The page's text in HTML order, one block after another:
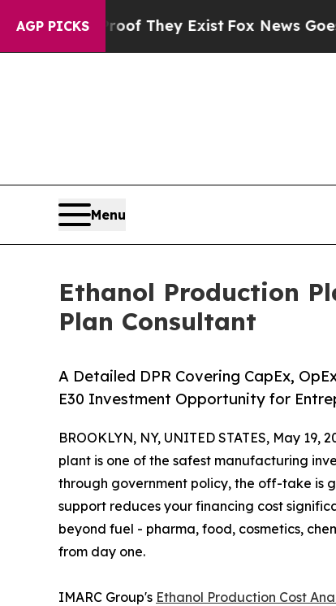
AGP PICKS
They ExistFox News Goes Quiet as
Menu
Ethanol Production
Plan Consultant
A Detailed DPR Covering CapEx,
E30 Investment Opportunity for
BROOKLYN, NY, UNITED STATES, May 19,
plant is one of the safest manufacturing
through government policy, the off-take is
support reduces your financing cost
beyond fuel - pharma, food, cosmetics,
from day one.
IMARC Group's Ethanol Production Cost